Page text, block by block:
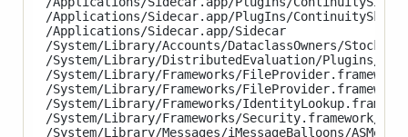
/Applications/Sidecar.app/PlugIns/
/Applications/Sidecar.app/Sidecar
/System/Library/Accounts/DataclassOwners/
/System/Library/DistributedEvaluation/Plugins/
/System/Library/Frameworks/
/System/Library/Frameworks/
/System/Library/Frameworks/
/System/Library/Frameworks/Security.framework/
/System/Library/Messages/iMessageBalloons/